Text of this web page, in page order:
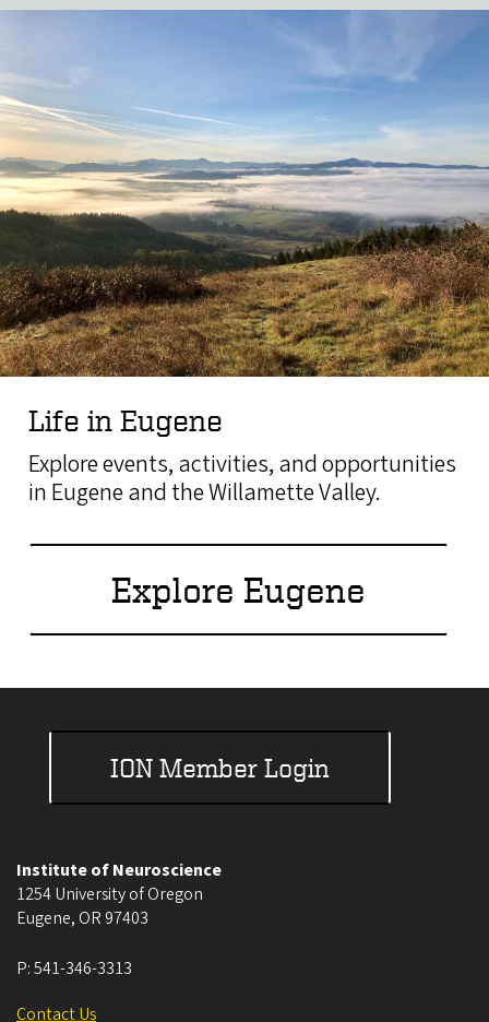
Life in Eugene
Explore events, activities, and opportunities
in Eugene and the Willamette Valley.
Explore Eugene
ION Member Login
Institute of Neuroscience
1254 University of Oregon
Eugene, OR 97403
P:541-346-3313
Contact Us